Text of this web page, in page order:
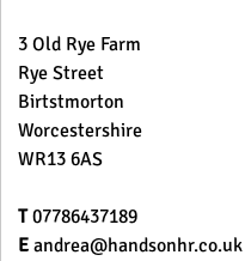
3 Old Rye Farm
Rye Street
Birtstmorton
Worcestershire
WR13 6AS
T07786437189
E andrea@handsonhr.co.uk